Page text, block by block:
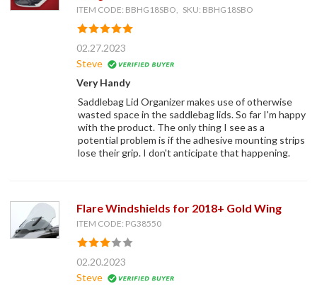
ITEM CODE: BBHG18SBO, SKU: BBHG18SBO
02.27.2023
Steve
Very Handy
Saddlebag Lid Organizer makes use of otherwise
wasted space in the saddlebag lids. So far I'm happy
with the product. The only thing I see as a
potential problem is if the adhesive mounting strips
lose their grip. I don't anticipate that happening.
Flare Windshields for 2018+ Gold Wing
ITEM CODE: PG38550
02.20.2023
Steve